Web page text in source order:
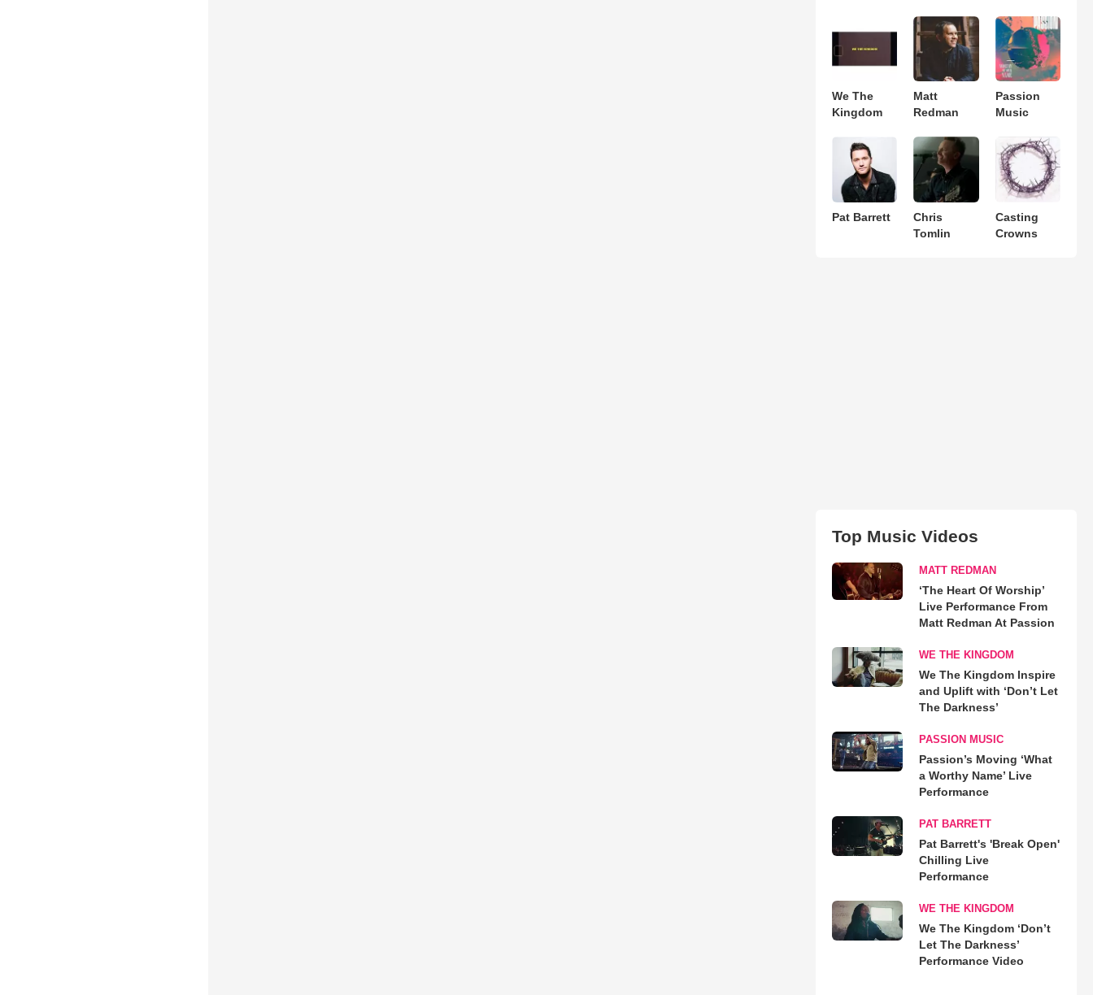
We The
Kingdom
Matt
Redman
Passion
Music
Pat Barrett
Chris
Tomlin
Casting
Crowns
Top Music Videos
MATT REDMAN
‘The Heart Of Worship’
Live Performance From
Matt Redman At Passion
WE THE KINGDOM
We The Kingdom Inspire
and Uplift with ‘Don’t Let
The Darkness’
PASSION MUSIC
Passion’s Moving ‘What
a Worthy Name’ Live
Performance
PAT BARRETT
Pat Barrett's 'Break Open'
Chilling Live
Performance
WE THE KINGDOM
We The Kingdom ‘Don’t
Let The Darkness’
Performance Video